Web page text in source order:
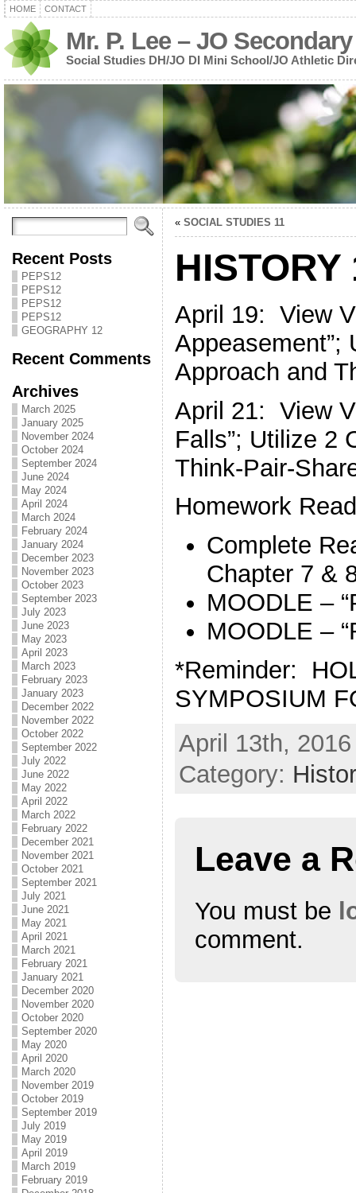
HOME CONTACT
Mr. P. Lee – JO Secondary
Social Studies DH/JO DI Mini School/JO Athletic
Recent Posts
PEPS12
PEPS12
PEPS12
PEPS12
GEOGRAPHY 12
Recent Comments
Archives
March 2025
January 2025
November 2024
October 2024
September 2024
June 2024
May 2024
April 2024
March 2024
February 2024
January 2024
December 2023
November 2023
October 2023
September 2023
July 2023
June 2023
May 2023
April 2023
March 2023
February 2023
January 2023
December 2022
November 2022
October 2022
September 2022
July 2022
June 2022
May 2022
April 2022
March 2022
February 2022
December 2021
November 2021
October 2021
September 2021
July 2021
June 2021
May 2021
April 2021
March 2021
February 2021
January 2021
December 2020
November 2020
October 2020
September 2020
May 2020
April 2020
March 2020
November 2019
October 2019
September 2019
July 2019
May 2019
April 2019
March 2019
February 2019
« SOCIAL STUDIES 11
HISTORY
April 19: View
Appeasement”;
Approach and
April 21: View
Falls”; Utilize 2
Think-Pair-
Homework
Complete
Chapter 7 &
MOODLE –
MOODLE –
*Reminder:
SYMPOSIUM
April 13th,
Category:
Leave a
You must be
comment.